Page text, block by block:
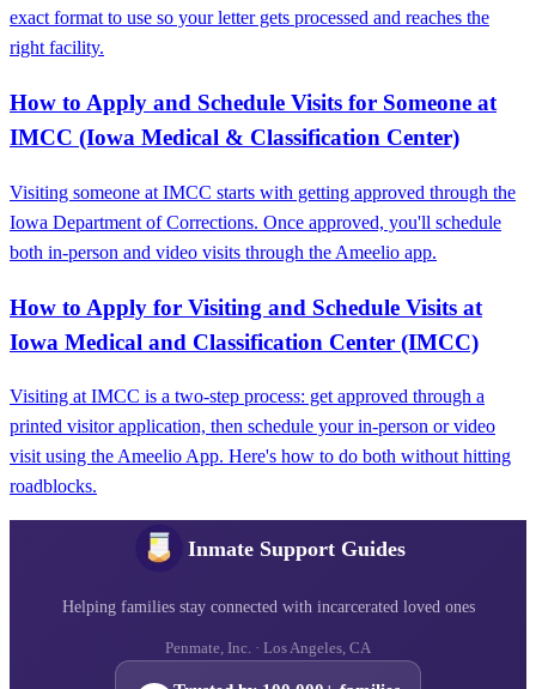
exact format to use so your letter gets processed and reaches the
right facility.
How to Apply and Schedule Visits for Someone at
IMCC (Iowa Medical & Classification Center)
Visiting someone at IMCC starts with getting approved through the
Iowa Department of Corrections. Once approved, you'll schedule
both in-person and video visits through the Ameelio app.
How to Apply for Visiting and Schedule Visits at
Iowa Medical and Classification Center (IMCC)
Visiting at IMCC is a two-step process: get approved through a
printed visitor application, then schedule your in-person or video
visit using the Ameelio App. Here's how to do both without hitting
roadblocks.
Inmate Support Guides
Helping families stay connected with incarcerated loved ones
Penmate, Inc. · Los Angeles, CA